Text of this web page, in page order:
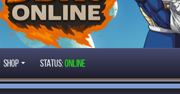
Shop STATUS:ONLINE